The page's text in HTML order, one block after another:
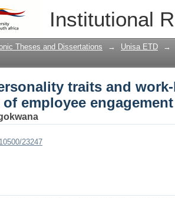
Institutional
traits and
Theses and Dissertations → Unisa ETD →
traits and
employee engagement
23247